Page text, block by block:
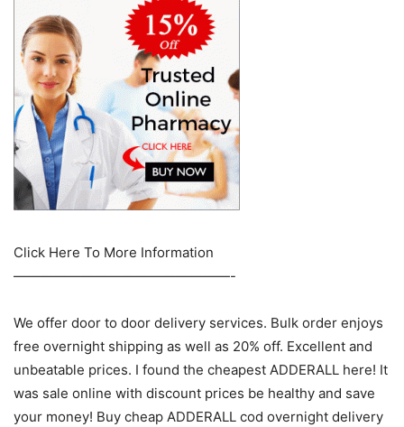
Click Here To More Information
————————————————-
We offer door to door delivery services. Bulk order enjoys
free overnight shipping as well as 20% off. Excellent and
unbeatable prices. I found the cheapest ADDERALL here! It
was sale online with discount prices be healthy and save
your money! Buy cheap ADDERALL cod overnight delivery